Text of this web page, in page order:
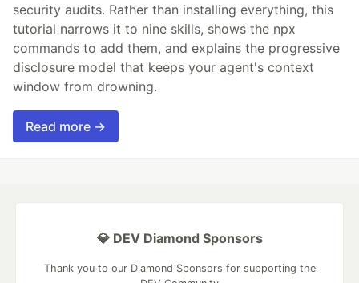
security audits. Rather than installing everything, this
tutorial narrows it to nine skills, shows the npx
commands to add them, and explains the progressive
disclosure model that keeps your agent's context
window from drowning.
Read more →
💎 DEV Diamond Sponsors
Thank you to our Diamond Sponsors for supporting the